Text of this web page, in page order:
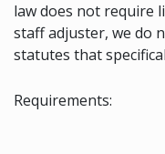
law does not require
staff adjuster, we do
statutes that
Requirements: